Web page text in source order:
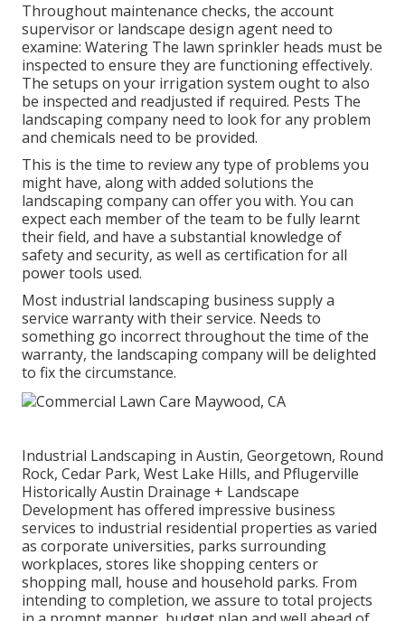
Throughout maintenance checks, the account
supervisor or landscape design agent need to
examine: Watering The lawn sprinkler heads must be
inspected to ensure they are functioning effectively.
The setups on your irrigation system ought to also
be inspected and readjusted if required. Pests The
landscaping company need to look for any problem
and chemicals need to be provided.
This is the time to review any type of problems you
might have, along with added solutions the
landscaping company can offer you with. You can
expect each member of the team to be fully learnt
their field, and have a substantial knowledge of
safety and security, as well as certification for all
power tools used.
Most industrial landscaping business supply a
service warranty with their service. Needs to
something go incorrect throughout the time of the
warranty, the landscaping company will be delighted
to fix the circumstance.
Industrial Landscaping in Austin, Georgetown, Round
Rock, Cedar Park, West Lake Hills, and Pflugerville
Historically Austin Drainage + Landscape
Development has offered impressive business
services to industrial residential properties as varied
as corporate universities, parks surrounding
workplaces, stores like shopping centers or
shopping mall, house and household parks. From
intending to completion, we assure to total projects